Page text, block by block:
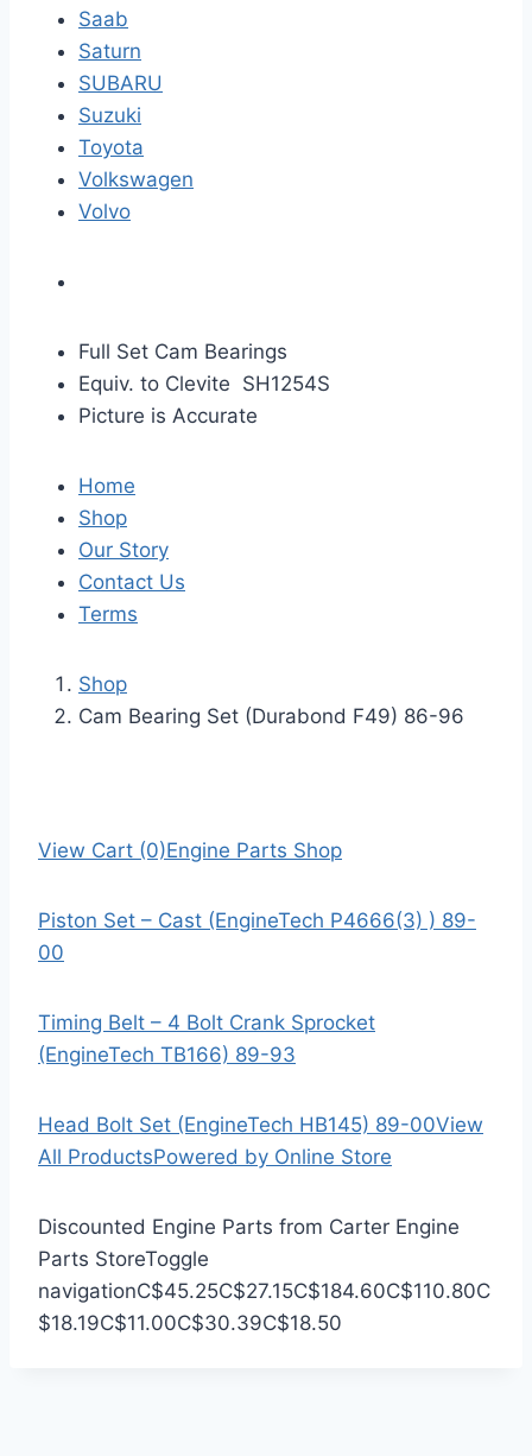
Saab
Saturn
SUBARU
Suzuki
Toyota
Volkswagen
Volvo
Full Set Cam Bearings
Equiv. to Clevite SH1254S
Picture is Accurate
Home
Shop
Our Story
Contact Us
Terms
Shop
Cam Bearing Set (Durabond F49) 86-96
View Cart (0)Engine Parts Shop
Piston Set – Cast (EngineTech P4666(3) ) 89-
00
Timing Belt – 4 Bolt Crank Sprocket
(EngineTech TB166) 89-93
Head Bolt Set (EngineTech HB145) 89-00View
All ProductsPowered by Online Store
Discounted Engine Parts from Carter Engine
Parts StoreToggle
navigationC$45.25C$27.15C$184.60C$110.80C
$18.19C$11.00C$30.39C$18.50